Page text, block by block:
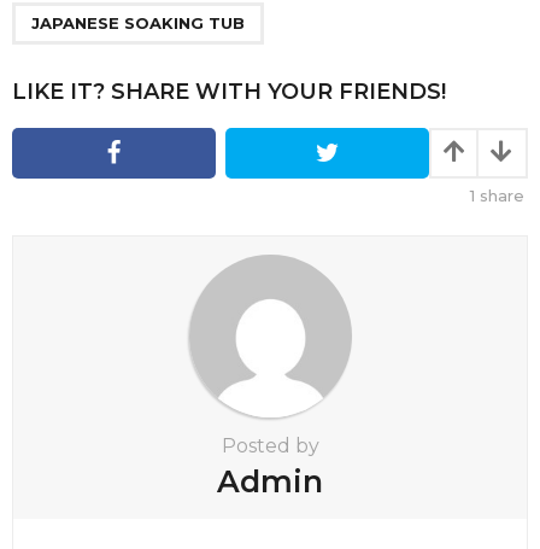
i
n
t
JAPANESE SOAKING TUB
LIKE IT? SHARE WITH YOUR FRIENDS!
1 share
Posted by
Admin